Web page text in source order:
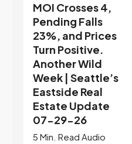
Highest Rates in a
Year, and
Selection May Be
Peaking Too |
Seattle’s
Eastside Real
Estate Update
07-22-26
Rates jumped to
6.77%, a new 2026